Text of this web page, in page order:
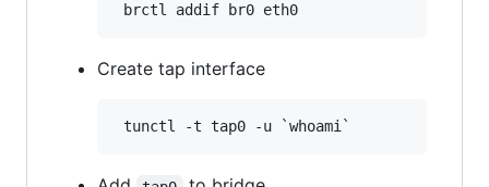
Create tap interface